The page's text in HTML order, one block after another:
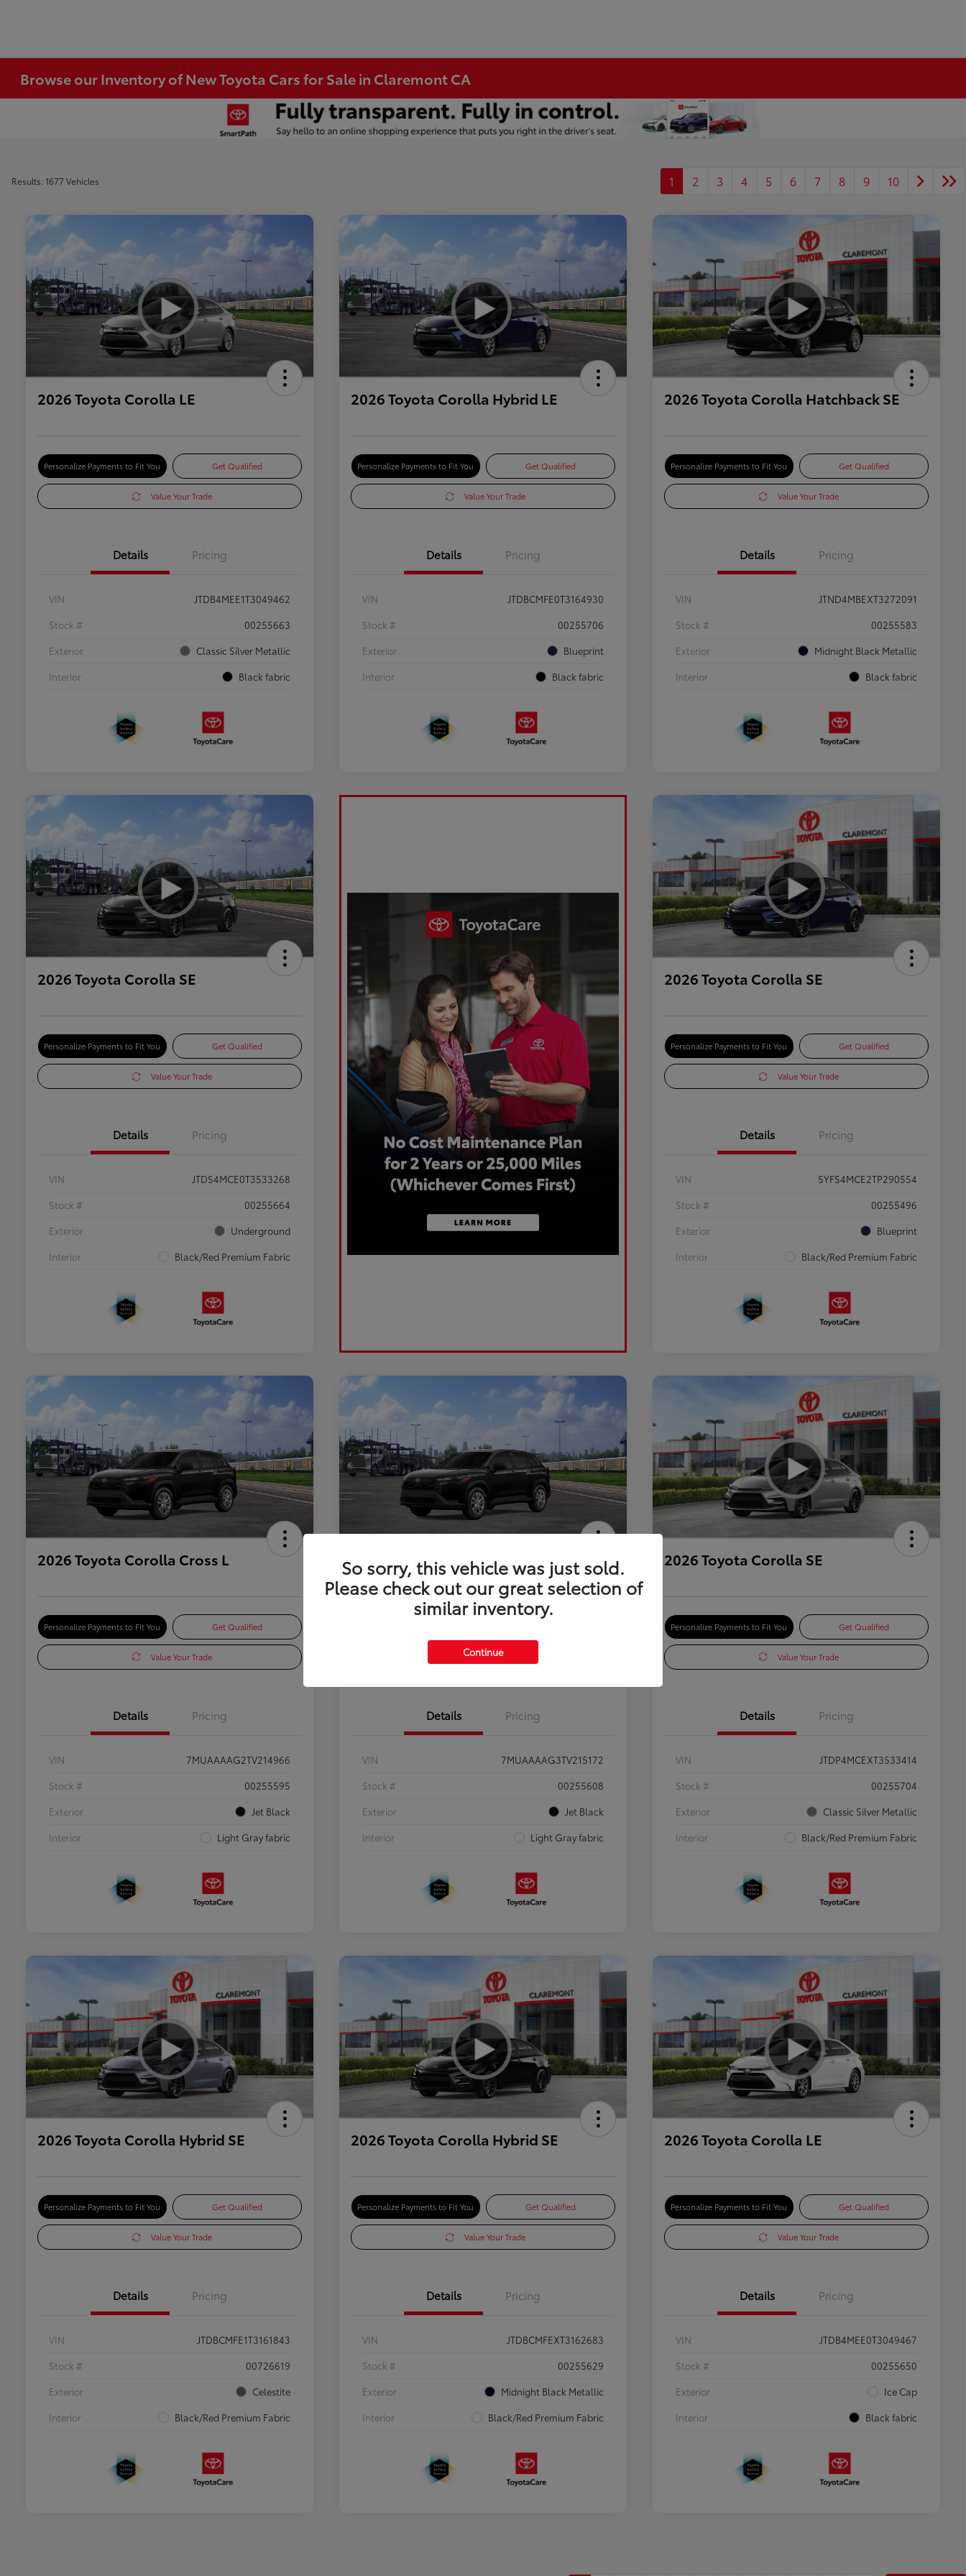
Browse our Inventory of New Toyota Cars for Sale in Claremont CA
Results: 1677 Vehicles 1 2 3 4 5 6 7 8 9 10
2026 Toyota Corolla LE
Personalize Payments to Fit You Get Qualified
Value Your Trade
Details Pricing
VIN
JTDB4MEE1T3049462
Stock #
00255663
Exterior
Classic Silver Metallic
Interior
Black fabric
2026 Toyota Corolla Hybrid LE
Personalize Payments to Fit You Get Qualified
Value Your Trade
Details Pricing
VIN
JTDBCMFE0T3164930
Stock #
00255706
Exterior
Blueprint
Interior
Black fabric
2026 Toyota Corolla Hatchback SE
Personalize Payments to Fit You Get Qualified
Value Your Trade
Details Pricing
VIN
JTND4MBEXT3272091
Stock #
00255583
Exterior
Midnight Black Metallic
Interior
Black fabric
2026 Toyota Corolla SE
Personalize Payments to Fit You Get Qualified
Value Your Trade
Details Pricing
VIN
JTDS4MCE0T3533268
Stock #
00255664
Exterior
Underground
Interior
Black/Red Premium Fabric
2026 Toyota Corolla SE
Personalize Payments to Fit You Get Qualified
Value Your Trade
Details Pricing
VIN
5YFS4MCE2TP290554
Stock #
00255496
Exterior
Blueprint
Interior
Black/Red Premium Fabric
2026 Toyota Corolla Cross L
Personalize Payments to Fit You Get Qualified
Value Your Trade
Details Pricing
VIN
7MUAAAAG2TV214966
Stock #
00255595
Exterior
Jet Black
Interior
Light Gray fabric
2026 Toyota Corolla Cross L
Value Your Trade
Details Pricing
VIN
7MUAAAAG3TV215172
Stock #
00255608
Exterior
Jet Black
Interior
Light Gray fabric
2026 Toyota Corolla SE
Personalize Payments to Fit You Get Qualified
Value Your Trade
Details Pricing
VIN
JTDP4MCEXT3533414
Stock #
00255704
Exterior
Classic Silver Metallic
Interior
Black/Red Premium Fabric
2026 Toyota Corolla Hybrid SE
Personalize Payments to Fit You Get Qualified
Value Your Trade
Details Pricing
VIN
JTDBCMFE1T3161843
Stock #
00726619
Exterior
Celestite
Interior
Black/Red Premium Fabric
2026 Toyota Corolla Hybrid SE
Personalize Payments to Fit You Get Qualified
Value Your Trade
Details Pricing
VIN
JTDBCMFEXT3162683
Stock #
00255629
Exterior
Midnight Black Metallic
Interior
Black/Red Premium Fabric
2026 Toyota Corolla LE
Personalize Payments to Fit You Get Qualified
Value Your Trade
Details Pricing
VIN
JTDB4MEE0T3049467
Stock #
00255650
Exterior
Ice Cap
Interior
Black fabric
So sorry, this vehicle was just sold.
Please check out our great selection of
similar inventory.
Continue